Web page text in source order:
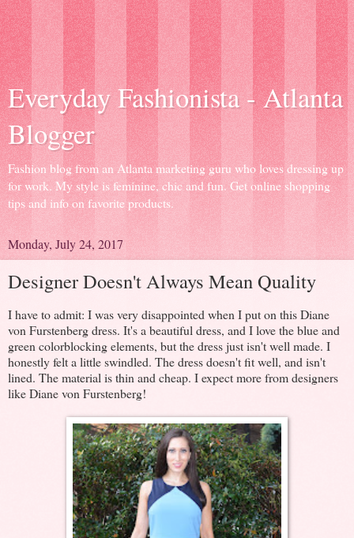
Everyday Fashionista - Atlanta
Blogger
Fashion blog from an Atlanta marketing guru who loves dressing up
for work. My style is feminine, chic and fun. Get online shopping
tips and info on favorite products.
Monday, July 24, 2017
Designer Doesn't Always Mean Quality
I have to admit: I was very disappointed when I put on this Diane
von Furstenberg dress. It's a beautiful dress, and I love the blue and
green colorblocking elements, but the dress just isn't well made. I
honestly felt a little swindled. The dress doesn't fit well, and isn't
lined. The material is thin and cheap. I expect more from designers
like Diane von Furstenberg!